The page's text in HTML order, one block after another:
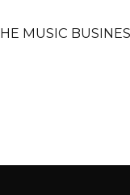
MUSIC